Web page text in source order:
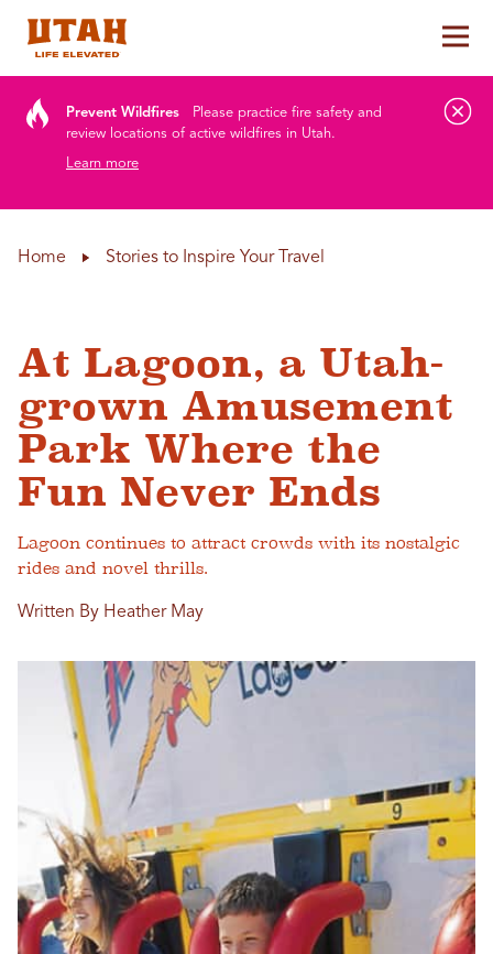
Prevent Wildfires
Please practice fire safety and
review locations of active wildfires in Utah.
Learn more
Home Stories to Inspire Your Travel
At Lagoon, a Utah-
grown Amusement
Park Where the
Fun Never Ends
Lagoon continues to attract crowds with its nostalgic
rides and novel thrills.
Written By Heather May